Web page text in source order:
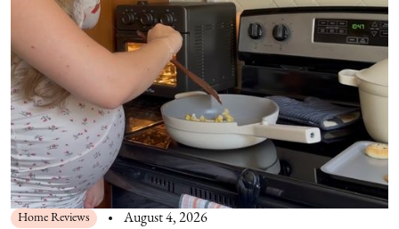
Home Reviews August 4, 2026